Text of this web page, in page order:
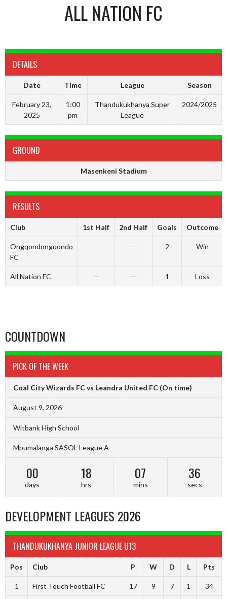
ALL NATION FC
DETAILS
Date Time League Season
February 23,
2025
1:00
pm
Thandukukhanya Super
League
2024/2025
GROUND
Masenkeni Stadium
RESULTS
Club 1st Half 2nd Half Goals Outcome
Ongqondongqondo
FC
— — 2 Win
All Nation FC — — 1 Loss
COUNTDOWN
PICK OF THE WEEK
Coal City Wizards FC vs Leandra United FC (On time)
August 9, 2026
Witbank High School
Mpumalanga SASOL League A
00
days
18
hrs
07
mins
35
secs
DEVELOPMENT LEAGUES 2026
THANDUKUKHANYA JUNIOR LEAGUE U13
Pos Club P W D L Pts
1 First Touch Football FC 17 9 7 1 34